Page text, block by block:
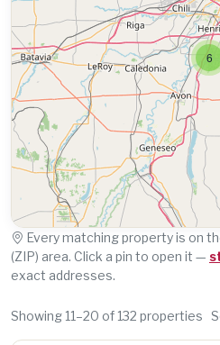
6
Every matching property is on
(ZIP) area. Click a pin to open it —
exact addresses.
Showing 11–20 of 132 properties